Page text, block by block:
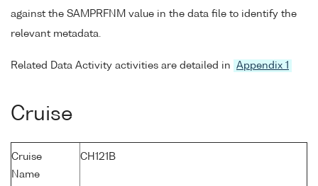
against the SAMPRFNM value in the data file to identify the
relevant metadata.
Related Data Activity activities are detailed in Appendix 1
Cruise
Cruise
Name
CH121B